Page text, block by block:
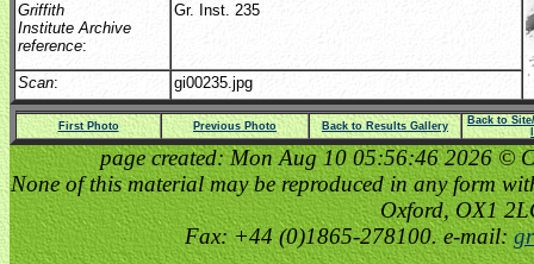
Griffith
Institute Archive
reference:
Gr. Inst. 235
Scan: gi00235.jpg
First Photo Previous Photo Back to Results Gallery
Back to
page created: Mon Aug 10 05:56:46 2026 ©
None of this material may be reproduced in any form
Oxford, OX1
Fax: +44 (0)1865-278100. e-mail: